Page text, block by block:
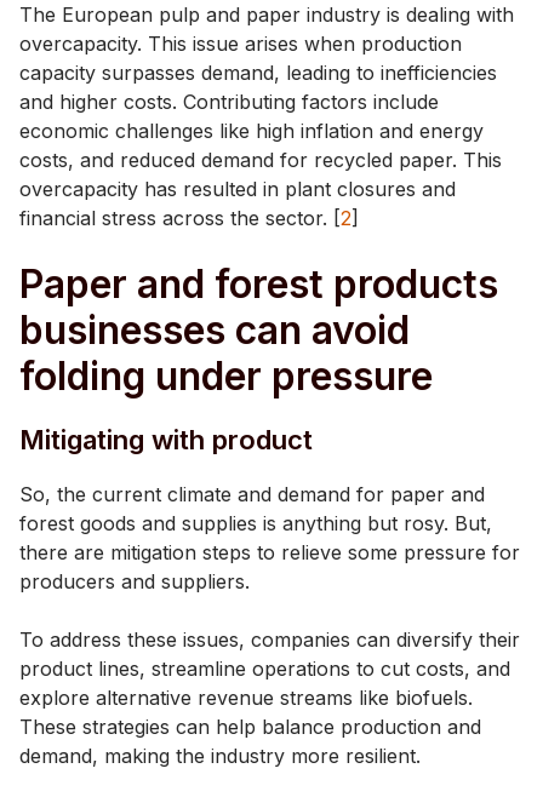
The European pulp and paper industry is dealing with
overcapacity. This issue arises when production
capacity surpasses demand, leading to inefficiencies
and higher costs. Contributing factors include
economic challenges like high inflation and energy
costs, and reduced demand for recycled paper. This
overcapacity has resulted in plant closures and
financial stress across the sector. [2]
Paper and forest products
businesses can avoid
folding under pressure
Mitigating with product
So, the current climate and demand for paper and
forest goods and supplies is anything but rosy. But,
there are mitigation steps to relieve some pressure for
producers and suppliers.
To address these issues, companies can diversify their
product lines, streamline operations to cut costs, and
explore alternative revenue streams like biofuels.
These strategies can help balance production and
demand, making the industry more resilient.